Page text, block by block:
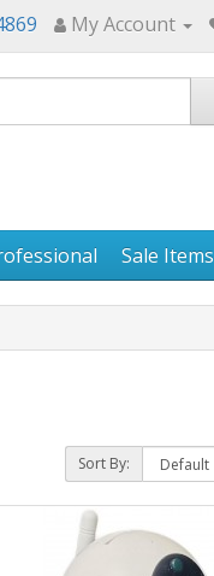
My Account
Sale Items
Sort By: